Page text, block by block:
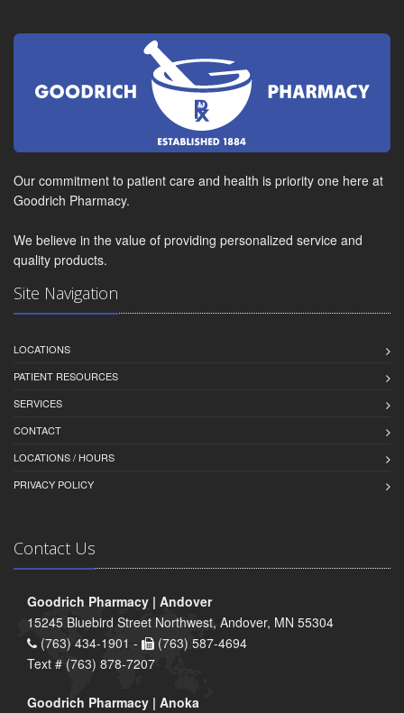
Our commitment to patient care and health is priority one here at
Goodrich Pharmacy.
We believe in the value of providing personalized service and
quality products.
Site Navigation
LOCATIONS
PATIENT RESOURCES
SERVICES
CONTACT
LOCATIONS / HOURS
PRIVACY POLICY
Contact Us
Goodrich Pharmacy | Andover
15245 Bluebird Street Northwest, Andover, MN 55304
(763) 434-1901 -
(763) 587-4694
Text # (763) 878-7207
Goodrich Pharmacy | Anoka